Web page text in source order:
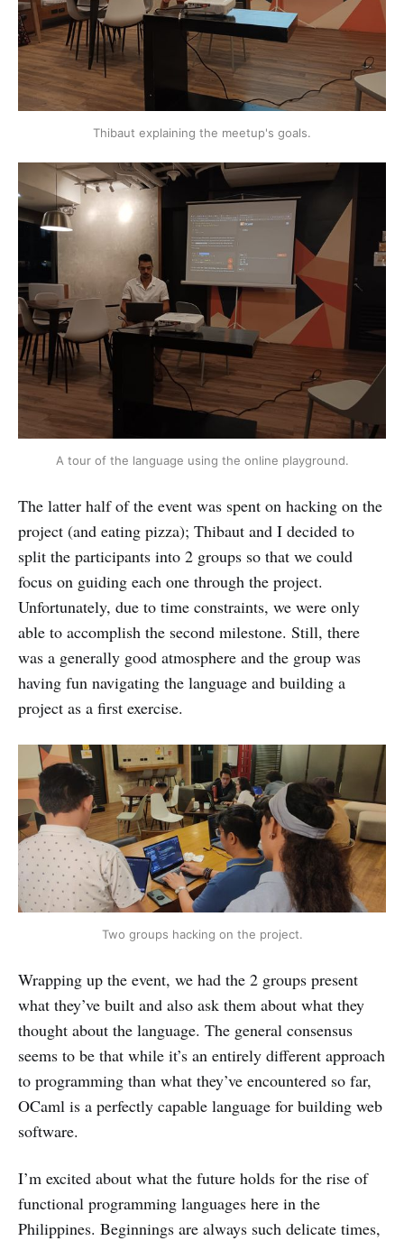
Thibaut explaining the meetup's goals.
A tour of the language using the online playground.
The latter half of the event was spent on hacking on the
project (and eating pizza); Thibaut and I decided to
split the participants into 2 groups so that we could
focus on guiding each one through the project.
Unfortunately, due to time constraints, we were only
able to accomplish the second milestone. Still, there
was a generally good atmosphere and the group was
having fun navigating the language and building a
project as a first exercise.
Two groups hacking on the project.
Wrapping up the event, we had the 2 groups present
what they’ve built and also ask them about what they
thought about the language. The general consensus
seems to be that while it’s an entirely different approach
to programming than what they’ve encountered so far,
OCaml is a perfectly capable language for building web
software.
I’m excited about what the future holds for the rise of
functional programming languages here in the
Philippines. Beginnings are always such delicate times,